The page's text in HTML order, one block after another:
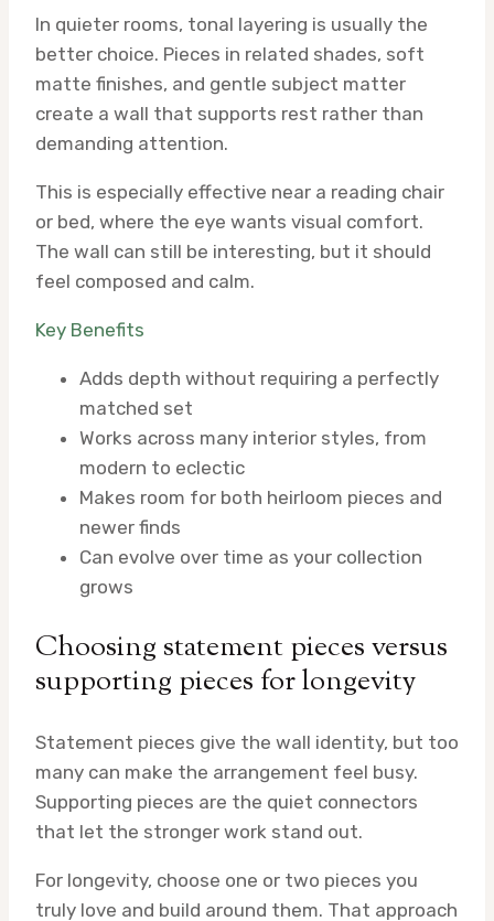
In quieter rooms, tonal layering is usually the
better choice. Pieces in related shades, soft
matte finishes, and gentle subject matter
create a wall that supports rest rather than
demanding attention.
This is especially effective near a reading chair
or bed, where the eye wants visual comfort.
The wall can still be interesting, but it should
feel composed and calm.
Key Benefits
Adds depth without requiring a perfectly
matched set
Works across many interior styles, from
modern to eclectic
Makes room for both heirloom pieces and
newer finds
Can evolve over time as your collection
grows
Choosing statement pieces versus
supporting pieces for longevity
Statement pieces give the wall identity, but too
many can make the arrangement feel busy.
Supporting pieces are the quiet connectors
that let the stronger work stand out.
For longevity, choose one or two pieces you
truly love and build around them. That approach